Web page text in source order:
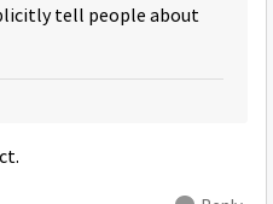
tell people about